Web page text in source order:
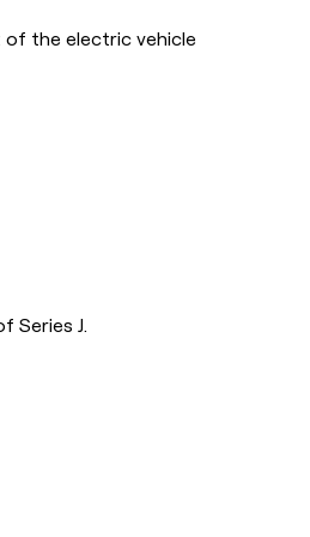
of the electric vehicle
Series J.